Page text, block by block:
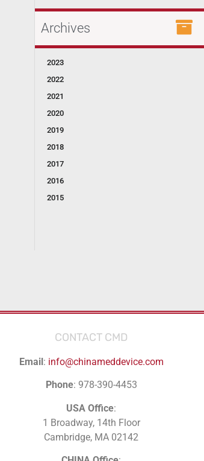
Archives
2023
2022
2021
2020
2019
2018
2017
2016
2015
CONTACT CMD
Email: info@chinameddevice.com
Phone: 978-390-4453
USA Office:
1 Broadway, 14th Floor
Cambridge, MA 02142